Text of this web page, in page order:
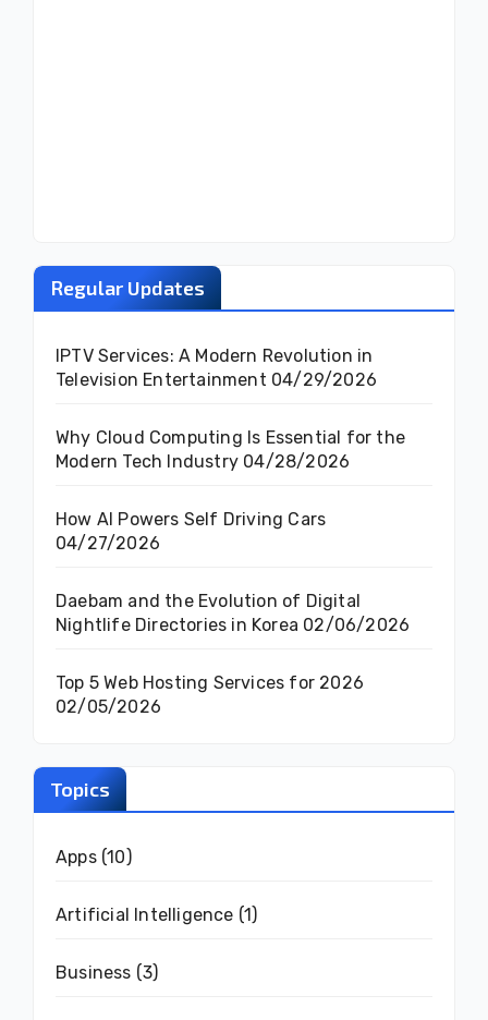
Regular Updates
IPTV Services: A Modern Revolution in
Television Entertainment 04/29/2026
Why Cloud Computing Is Essential for the
Modern Tech Industry 04/28/2026
How AI Powers Self Driving Cars
04/27/2026
Daebam and the Evolution of Digital
Nightlife Directories in Korea 02/06/2026
Top 5 Web Hosting Services for 2026
02/05/2026
Topics
Apps(10)
Artificial Intelligence (1)
Business (3)